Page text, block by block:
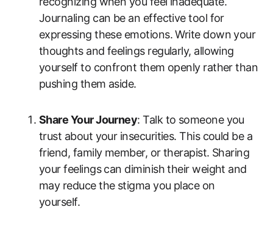
Journaling can be an effective tool for
expressing these emotions. Write down your
thoughts and feelings regularly, allowing
yourself to confront them openly rather than
pushing them aside.
Share Your Journey: Talk to someone you
trust about your insecurities. This could be a
friend, family member, or therapist. Sharing
your feelings can diminish their weight and
may reduce the stigma you place on
yourself.